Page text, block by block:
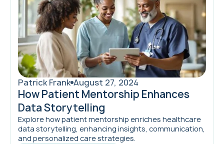
Patrick Frank August 27, 2024
How Patient Mentorship Enhances
Data Storytelling
Explore how patient mentorship enriches healthcare
data storytelling, enhancing insights, communication,
and personalized care strategies.